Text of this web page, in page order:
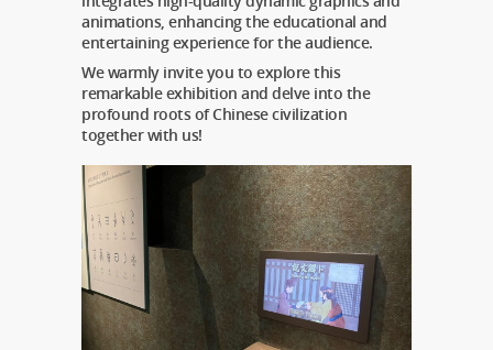
animations, enhancing the educational and
entertaining experience for the audience.
We warmly invite you to explore this
remarkable exhibition and delve into the
profound roots of Chinese civilization
together with us!